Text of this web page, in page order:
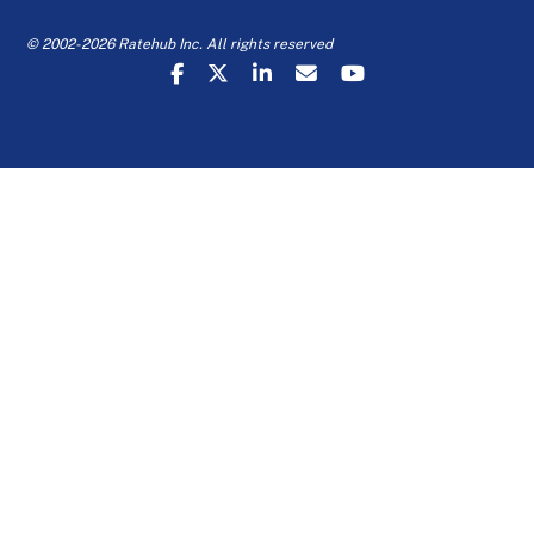
© 2002-2026 Ratehub Inc. All rights reserved